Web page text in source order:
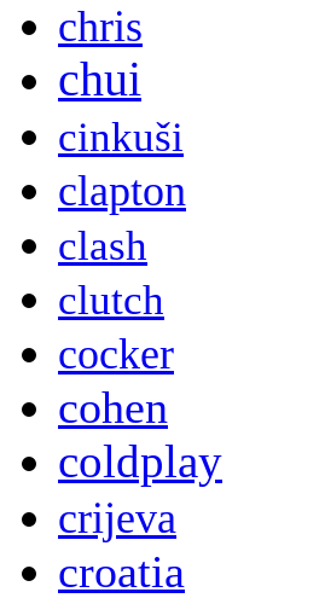
chris
chui
cinkuši
clapton
clash
clutch
cocker
cohen
coldplay
crijeva
croatia